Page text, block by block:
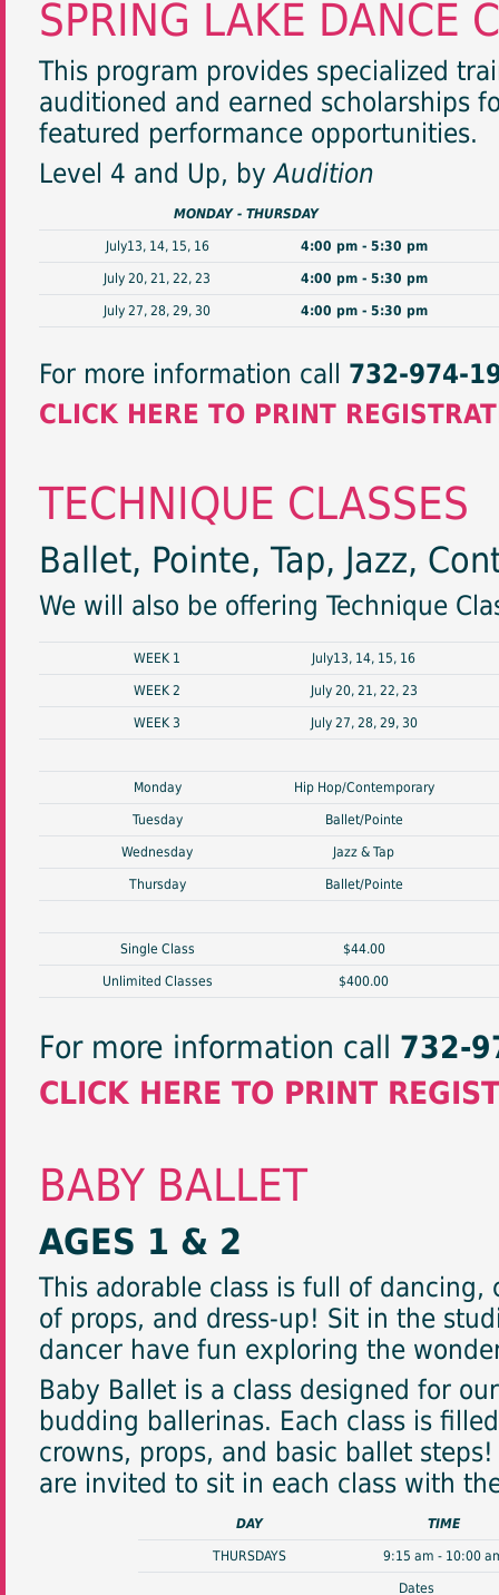
SPRING LAKE DANCE
This program provides specialized
auditioned and earned scholarships
featured performance opportunities.
Level 4 and Up, byAudition
MONDAY - THURSDAY
July13, 14, 15, 16 4:00 pm - 5:30 pm
July 20, 21, 22, 23 4:00 pm - 5:30 pm
July 27, 28, 29, 30 4:00 pm - 5:30 pm
For more information call 732-974-
CLICK HERE TO PRINT
TECHNIQUE CLASSES
Ballet, Pointe, Tap, Jazz,
We will also be offering Technique
WEEK 1 July13, 14, 15, 16
WEEK 2 July 20, 21, 22, 23
WEEK 3 July 27, 28, 29, 30
Monday Hip Hop/Contemporary
Tuesday Ballet/Pointe
Wednesday Jazz & Tap
Thursday Ballet/Pointe
Single Class $44.00
Unlimited Classes $400.00
For more information call 732-
CLICK HERE TO PRINT
BABY BALLET
AGES 1 & 2
This adorable class is full of dancing,
of props, and dress-up! Sit in the
dancer have fun exploring the
Baby Ballet is a class designed for
budding ballerinas. Each class is
crowns, props, and basic ballet
are invited to sit in each class with
DAY TIME
THURSDAYS 9:15 am - 10:00
Dates